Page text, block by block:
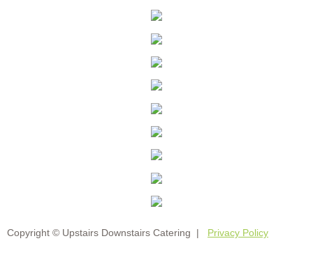
Copyright © Upstairs Downstairs Catering | Privacy Policy